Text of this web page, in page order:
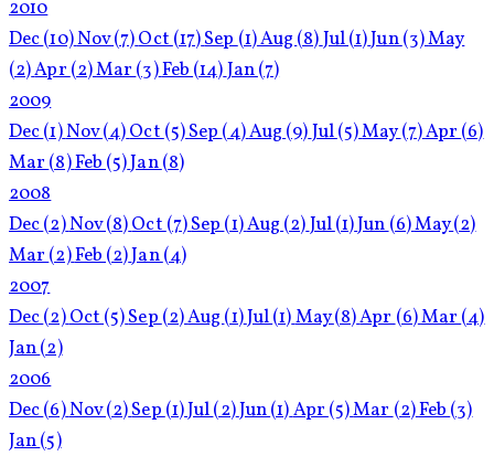
2010
Dec(10)Nov(7)Oct(17)Sep(1)Aug(8)Jul(1)Jun(3)May
(2)Apr(2)Mar(3)Feb(14)Jan(7)
2009
Dec(1)Nov(4)Oct(5)Sep(4)Aug(9)Jul(5)May(7)Apr(6)
Mar(8)Feb(5)Jan(8)
2008
Dec(2)Nov(8)Oct(7)Sep(1)Aug(2)Jul(1)Jun(6)May(2)
Mar(2)Feb(2)Jan(4)
2007
Dec(2)Oct(5)Sep(2)Aug(1)Jul(1)May(8)Apr(6)Mar(4)
Jan(2)
2006
Dec(6)Nov(2)Sep(1)Jul(2)Jun(1)Apr(5)Mar(2)Feb(3)
Jan(5)